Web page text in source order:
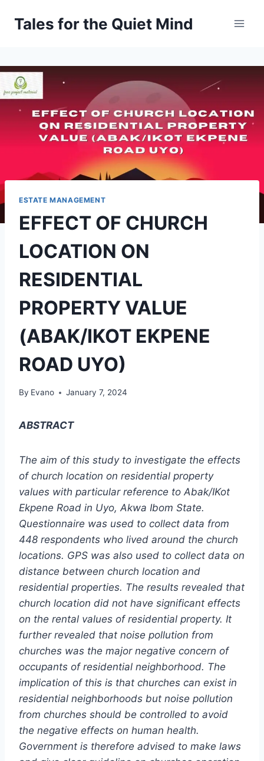
Tales for the Quiet Mind
ESTATE MANAGEMENT
EFFECT OF CHURCH
LOCATION ON
RESIDENTIAL
PROPERTY VALUE
(ABAK/IKOT EKPENE
ROAD UYO)
By Evano January 7, 2024
ABSTRACT
The aim of this study to investigate the effects
of church location on residential property
values with particular reference to Abak/IKot
Ekpene Road in Uyo, Akwa Ibom State.
Questionnaire was used to collect data from
448 respondents who lived around the church
locations. GPS was also used to collect data on
distance between church location and
residential properties. The results revealed that
church location did not have significant effects
on the rental values of residential property. It
further revealed that noise pollution from
churches was the major negative concern of
occupants of residential neighborhood. The
implication of this is that churches can exist in
residential neighborhoods but noise pollution
from churches should be controlled to avoid
the negative effects on human health.
Government is therefore advised to make laws